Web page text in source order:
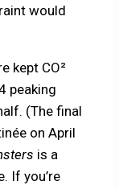
would
kept CO²
peaking
(The final
on April
is a
If you’re